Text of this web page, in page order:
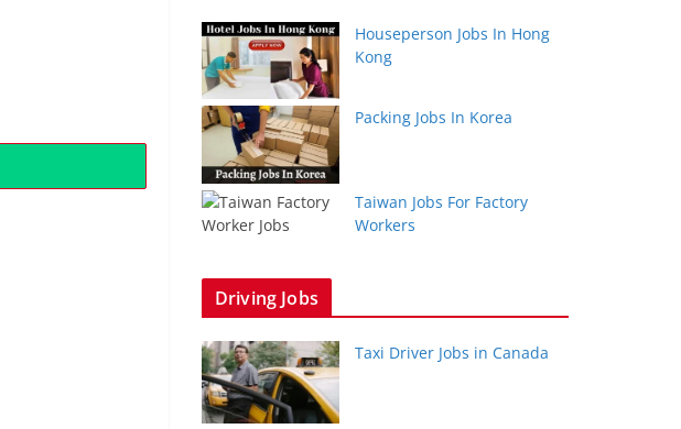
Houseperson Jobs In Hong
Kong
Packing Jobs In Korea
Taiwan Jobs For Factory
Workers
Driving Jobs
Taxi Driver Jobs in Canada